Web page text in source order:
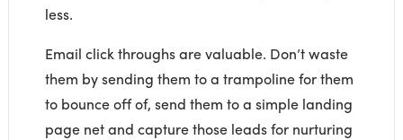
less.
Email click throughs are valuable. Don’t waste
them by sending them to a trampoline for them
to bounce off of, send them to a simple landing
page net and capture those leads for nurturing